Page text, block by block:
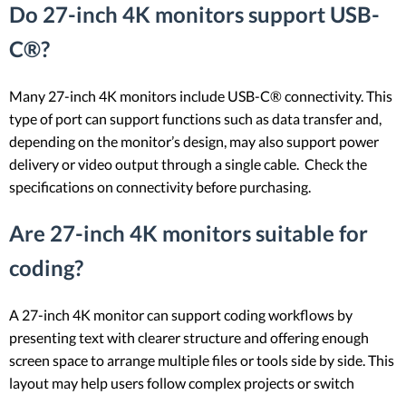
Do 27-inch 4K monitors support USB-
C®?
Many 27-inch 4K monitors include USB-C® connectivity. This
type of port can support functions such as data transfer and,
depending on the monitor’s design, may also support power
delivery or video output through a single cable. Check the
specifications on connectivity before purchasing.
Are 27-inch 4K monitors suitable for
coding?
A 27-inch 4K monitor can support coding workflows by
presenting text with clearer structure and offering enough
screen space to arrange multiple files or tools side by side. This
layout may help users follow complex projects or switch